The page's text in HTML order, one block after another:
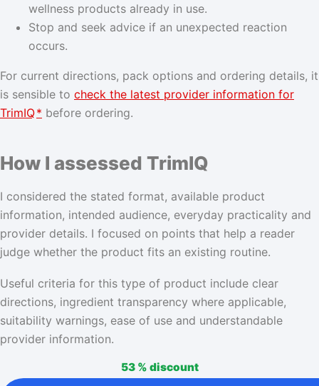
wellness products already in use.
Stop and seek advice if an unexpected reaction
occurs.
For current directions, pack options and ordering details, it
is sensible to check the latest provider information for
TrimIQ* before ordering.
How I assessed TrimIQ
I considered the stated format, available product
information, intended audience, everyday practicality and
provider details. I focused on points that help a reader
judge whether the product fits an existing routine.
Useful criteria for this type of product include clear
directions, ingredient transparency where applicable,
suitability warnings, ease of use and understandable
provider information.
53 % discount